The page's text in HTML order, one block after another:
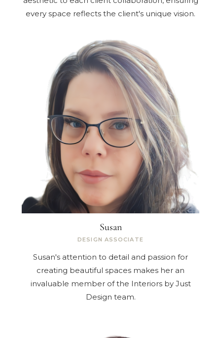
every space reflects the client's unique vision.
Susan
DESIGN ASSOCIATE
Susan's attention to detail and passion for
creating beautiful spaces makes her an
invaluable member of the Interiors by Just
Design team.